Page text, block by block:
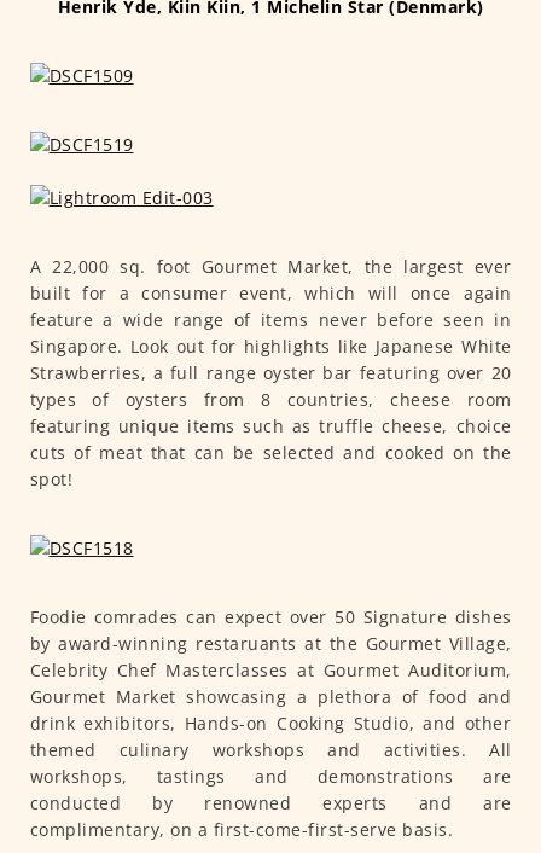
Henrik Yde, Kiin Kiin, 1 Michelin Star (Denmark)
A 22,000 sq. foot Gourmet Market, the largest ever
built for a consumer event, which will once again
feature a wide range of items never before seen in
Singapore. Look out for highlights like Japanese White
Strawberries, a full range oyster bar featuring over 20
types of oysters from 8 countries, cheese room
featuring unique items such as truffle cheese, choice
cuts of meat that can be selected and cooked on the
spot!
Foodie comrades can expect over 50 Signature dishes
by award-winning restaruants at the Gourmet Village,
Celebrity Chef Masterclasses at Gourmet Auditorium,
Gourmet Market showcasing a plethora of food and
drink exhibitors, Hands-on Cooking Studio, and other
themed culinary workshops and activities. All
workshops, tastings and demonstrations are
conducted by renowned experts and are
complimentary, on a first-come-first-serve basis.